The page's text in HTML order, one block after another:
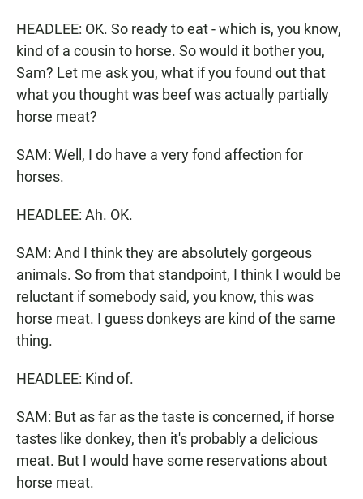
HEADLEE: OK. So ready to eat - which is, you know,
kind of a cousin to horse. So would it bother you,
Sam? Let me ask you, what if you found out that
what you thought was beef was actually partially
horse meat?
SAM: Well, I do have a very fond affection for
horses.
HEADLEE: Ah. OK.
SAM: And I think they are absolutely gorgeous
animals. So from that standpoint, I think I would be
reluctant if somebody said, you know, this was
horse meat. I guess donkeys are kind of the same
thing.
HEADLEE: Kind of.
SAM: But as far as the taste is concerned, if horse
tastes like donkey, then it's probably a delicious
meat. But I would have some reservations about
horse meat.